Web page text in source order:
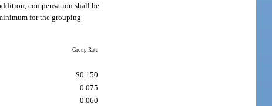
compensation shall be
for the grouping
Group Rate
$0.150
0.075
0.060